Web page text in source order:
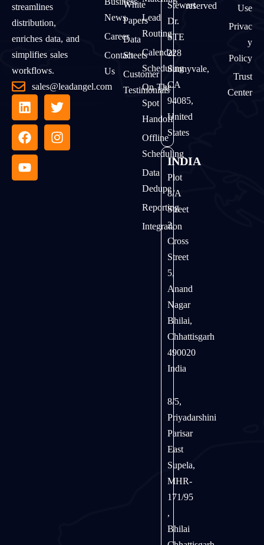
Lead
Routing
Calendar
Scheduling
On The
Spot
Handoff
Offline
Scheduling
Data
Dedupe
Reporting
Integration
News
Career
Contact
Us
White
Papers
Data
Sheets
Customer
Testimonials
Stewart
Dr.
STE
228
Sunnyvale,
CA
94085,
United
States
INDIA
Plot
8/A
Street
2,
Cross
Street
5,
Anand
Nagar
Bhilai,
Chhattisgarh
490020
India
8/5,
Priyadarshini
Parisar
East
Supela,
MHR-
171/95
,
Bhilai
streamlines
distribution,
enriches data, and
simplifies sales
workflows.
sales@leadangel.com
reserved
Use
Privac
Y
Policy
Trust
Center